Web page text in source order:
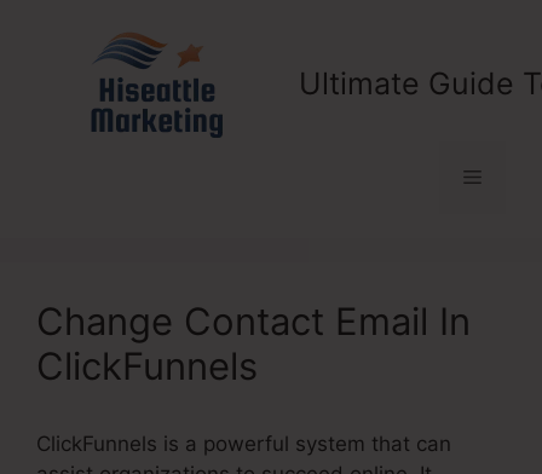
Ultimate Guide
Menu
Change Contact Email In
ClickFunnels
ClickFunnels is a powerful system that can